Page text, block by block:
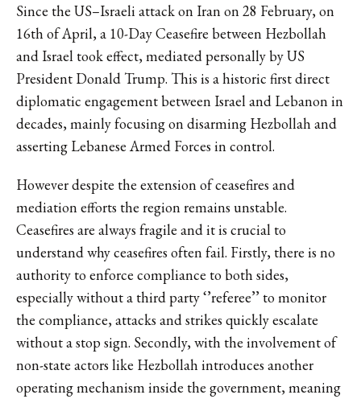
Since the US–Israeli attack on Iran on 28 February, on
16th of April, a 10-Day Ceasefire between Hezbollah
and Israel took effect, mediated personally by US
President Donald Trump. This is a historic first direct
diplomatic engagement between Israel and Lebanon in
decades, mainly focusing on disarming Hezbollah and
asserting Lebanese Armed Forces in control.
However despite the extension of ceasefires and
mediation efforts the region remains unstable.
Ceasefires are always fragile and it is crucial to
understand why ceasefires often fail. Firstly, there is no
authority to enforce compliance to both sides,
especially without a third party ‘’referee’’ to monitor
the compliance, attacks and strikes quickly escalate
without a stop sign. Secondly, with the involvement of
non-state actors like Hezbollah introduces another
operating mechanism inside the government, meaning